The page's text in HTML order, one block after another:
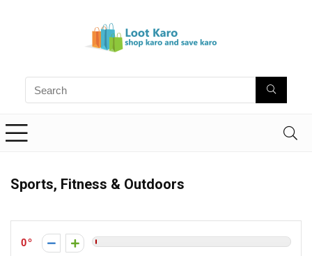
Sports, Fitness & Outdoors
0